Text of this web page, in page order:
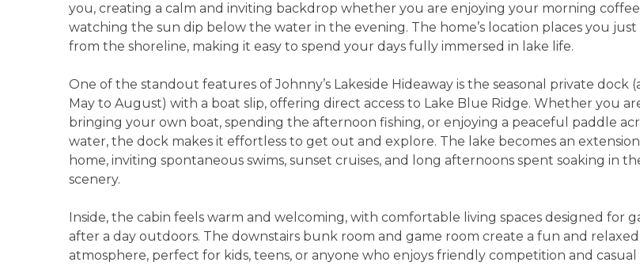
you, creating a calm and inviting backdrop whether you are enjoying your morning
watching the sun dip below the water in the evening. The home’s location places you just
from the shoreline, making it easy to spend your days fully immersed in lake life.
One of the standout features of Johnny’s Lakeside Hideaway is the seasonal private dock
May to August) with a boat slip, offering direct access to Lake Blue Ridge. Whether you
bringing your own boat, spending the afternoon fishing, or enjoying a peaceful paddle
water, the dock makes it effortless to get out and explore. The lake becomes an
home, inviting spontaneous swims, sunset cruises, and long afternoons spent soaking in
scenery.
Inside, the cabin feels warm and welcoming, with comfortable living spaces designed for
after a day outdoors. The downstairs bunk room and game room create a fun and relaxed
atmosphere, perfect for kids, teens, or anyone who enjoys friendly competition and casual